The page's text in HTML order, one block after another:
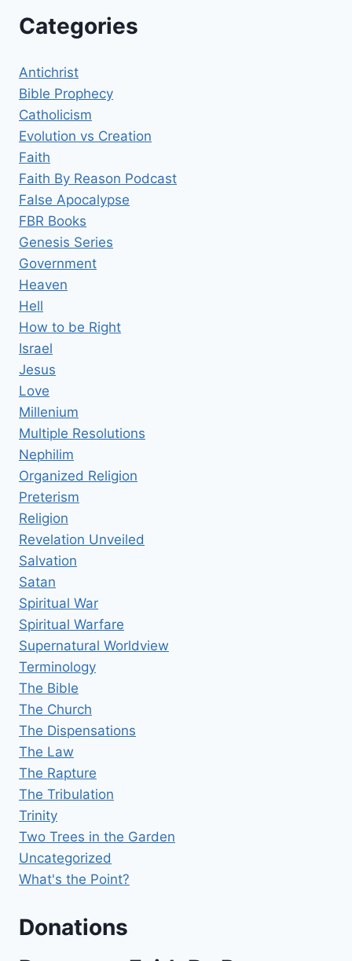
Categories
Antichrist
Bible Prophecy
Catholicism
Evolution vs Creation
Faith
Faith By Reason Podcast
False Apocalypse
FBR Books
Genesis Series
Government
Heaven
Hell
How to be Right
Israel
Jesus
Love
Millenium
Multiple Resolutions
Nephilim
Organized Religion
Preterism
Religion
Revelation Unveiled
Salvation
Satan
Spiritual War
Spiritual Warfare
Supernatural Worldview
Terminology
The Bible
The Church
The Dispensations
The Law
The Rapture
The Tribulation
Trinity
Two Trees in the Garden
Uncategorized
What's the Point?
Donations